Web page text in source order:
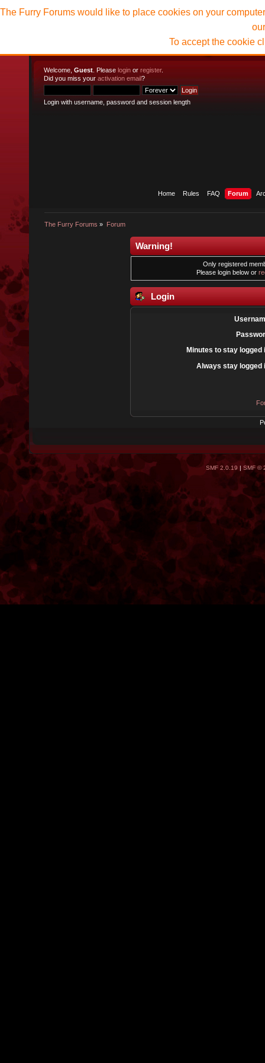
Welcome, Guest . Please login or register.
Did you miss your activation email?
Login with username, password and session length
Home Rules FAQ Forum
The Furry Forums » Forum
The Furry Forums would like to place cookies on your
To accept the cookie
Warning!
Only registered
Please login below or
Login
Minutes to stay logged
Always stay logged
SMF 2.0.19 | SMF ©